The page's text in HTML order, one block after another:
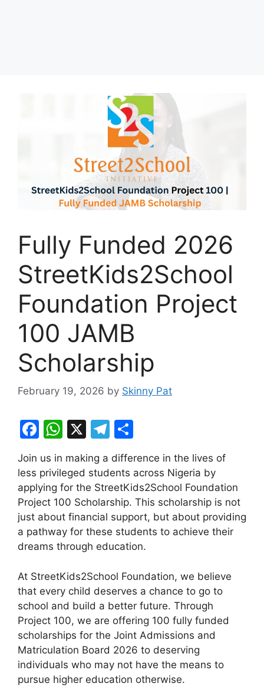
Fully Funded 2026
StreetKids2School
Foundation Project
100 JAMB
Scholarship
February 19, 2026 by Skinny Pat
F
c
e
b
o
o
W
at
s
A
p
p
X
T
el
e
gr
a
m
ar
e
Join us in making a difference in the lives of
less privileged students across Nigeria by
applying for the StreetKids2School Foundation
Project 100 Scholarship. This scholarship is not
just about financial support, but about providing
a pathway for these students to achieve their
dreams through education.
At StreetKids2School Foundation, we believe
that every child deserves a chance to go to
school and build a better future. Through
Project 100, we are offering 100 fully funded
scholarships for the Joint Admissions and
Matriculation Board 2026 to deserving
individuals who may not have the means to
pursue higher education otherwise.